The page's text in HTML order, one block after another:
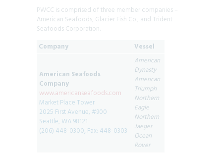
PWCC is comprised of three member companies –
American Seafoods, Glacier Fish Co., and Trident
Seafoods Corporation.
Company
Vessel
American Seafoods
Company
www.americanseafoods.com
Market Place Tower
2025 First Avenue, #900
Seattle, WA 98121
(206) 448-0300, Fax: 448-0303
American
Dynasty
American
Triumph
Northern
Eagle
Northern
Jaeger
Ocean
Rover